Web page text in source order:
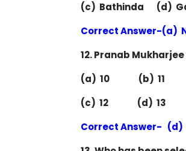
(c) Bathinda (d)
Correct Answer-(a)
12. Pranab
(a) 10 (b) 11
(c) 12 (d) 13
Correct Answer- (d)